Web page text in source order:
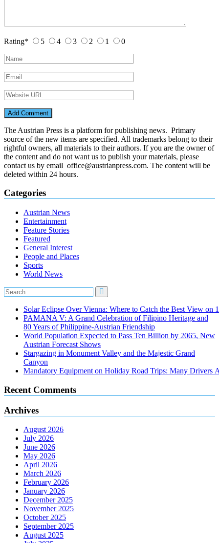
Rating* 5 4 3 2 1 0
The Austrian Press is a platform for publishing news. Primary
source of the new items are specified. All trademarks belong to their
rightful owners, all materials to their authors. If you are the owner of
the content and do not want us to publish your materials, please
contact us by email office@austrianpress.com. The content will be
deleted within 24 hours.
Categories
Austrian News
Entertainment
Feature Stories
Featured
General Interest
People and Places
Sports
World News
Solar Eclipse Over Vienna: Where to Catch the Best View on
PAMANA V: A Grand Celebration of Filipino Heritage and
80 Years of Philippine-Austrian Friendship
World Population Expected to Pass Ten Billion by 2065, New
Austrian Forecast Shows
Stargazing in Monument Valley and the Majestic Grand
Canyon
Mandatory Equipment on Holiday Road Trips: Many Drivers
Recent Comments
Archives
August 2026
July 2026
June 2026
May 2026
April 2026
March 2026
February 2026
January 2026
December 2025
November 2025
October 2025
September 2025
August 2025